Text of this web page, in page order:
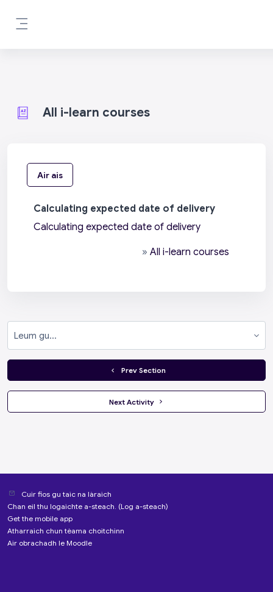
All i-learn courses
Air ais
Calculating expected date of delivery
Calculating expected date of delivery
» All i-learn courses
  Prev Section
Next Activity
Cuir fios gu taic na làraich
Chan eil thu logaichte a-steach. (Log a-steach)
Get the mobile app
Atharraich chun tèama choitchinn
Air obrachadh le Moodle